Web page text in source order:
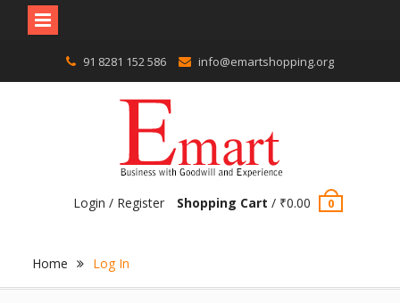
content
91 8281 152 586 info@emartshopping.org
Login / Register Shopping Cart / ₹0.00 0
Home Log In